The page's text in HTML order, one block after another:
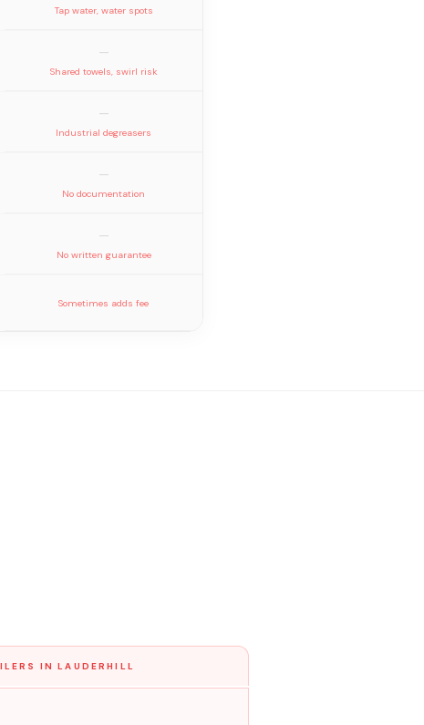
Tap water, water spots
—
Shared towels, swirl risk
—
Industrial degreasers
—
No documentation
—
No written guarantee
Sometimes adds fee
IN LAUDERHILL